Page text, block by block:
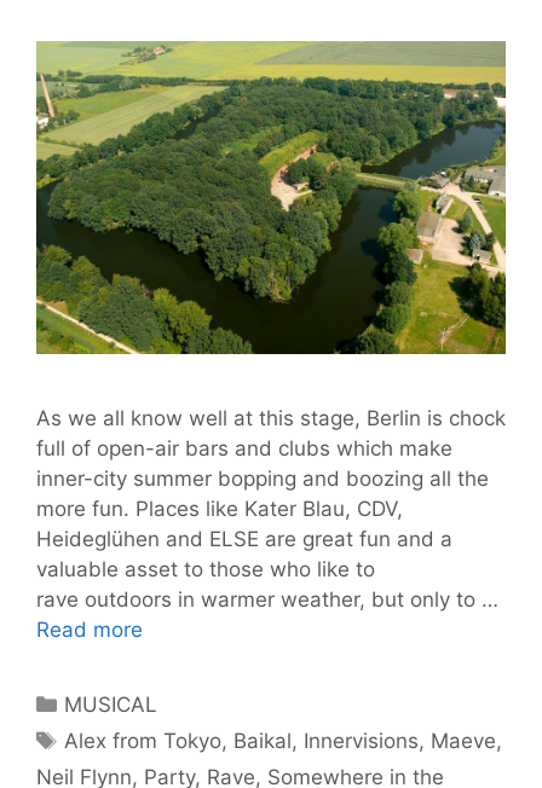
As we all know well at this stage, Berlin is chock
full of open-air bars and clubs which make
inner-city summer bopping and boozing all the
more fun. Places like Kater Blau, CDV,
Heideglühen and ELSE are great fun and a
valuable asset to those who like to
rave outdoors in warmer weather, but only to …
Read more
Distance’
Is
The
Categories
MUSICAL
Tags
Alex from Tokyo, Baikal, Innervisions, Maeve,
Neil Flynn, Party, Rave, Somewhere in the